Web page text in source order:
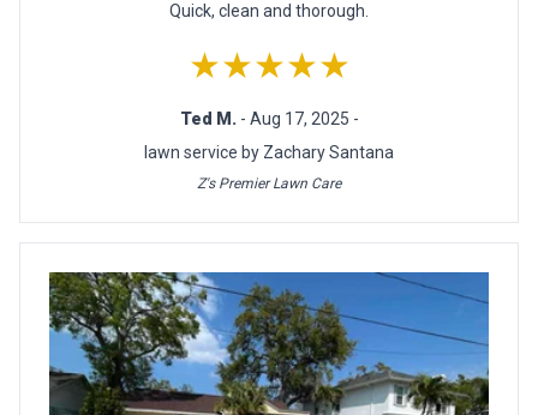
Quick, clean and thorough.
★★★★★
Ted M. - Aug 17, 2025 -
lawn service by Zachary Santana
Z's Premier Lawn Care